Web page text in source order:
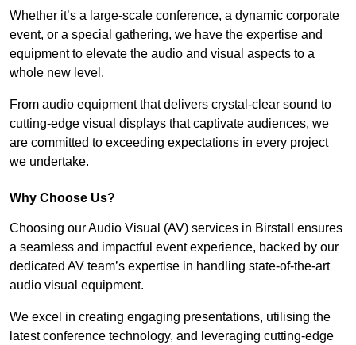
Whether it’s a large-scale conference, a dynamic corporate
event, or a special gathering, we have the expertise and
equipment to elevate the audio and visual aspects to a
whole new level.
From audio equipment that delivers crystal-clear sound to
cutting-edge visual displays that captivate audiences, we
are committed to exceeding expectations in every project
we undertake.
Why Choose Us?
Choosing our Audio Visual (AV) services in Birstall ensures
a seamless and impactful event experience, backed by our
dedicated AV team’s expertise in handling state-of-the-art
audio visual equipment.
We excel in creating engaging presentations, utilising the
latest conference technology, and leveraging cutting-edge